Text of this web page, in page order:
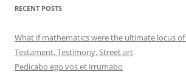
RECENT POSTS
What if mathematics were the ultimate locus
Testament, Testimony, Street art
Pedicabo ego vos et irrumabo